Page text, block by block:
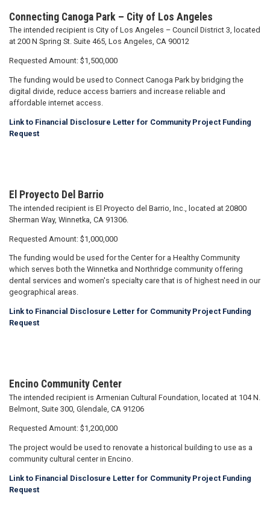
Connecting Canoga Park – City of Los Angeles
The intended recipient is City of Los Angeles – Council District 3, located
at 200 N Spring St. Suite 465, Los Angeles, CA 90012
Requested Amount: $1,500,000
The funding would be used to Connect Canoga Park by bridging the
digital divide, reduce access barriers and increase reliable and
affordable internet access.
Link to Financial Disclosure Letter for Community Project Funding
Request
El Proyecto Del Barrio
The intended recipient is El Proyecto del Barrio, Inc., located at 20800
Sherman Way, Winnetka, CA 91306.
Requested Amount: $1,000,000
The funding would be used for the Center for a Healthy Community
which serves both the Winnetka and Northridge community offering
dental services and women's specialty care that is of highest need in our
geographical areas.
Link to Financial Disclosure Letter for Community Project Funding
Request
Encino Community Center
The intended recipient is Armenian Cultural Foundation, located at 104 N.
Belmont, Suite 300, Glendale, CA 91206
Requested Amount: $1,200,000
The project would be used to renovate a historical building to use as a
community cultural center in Encino.
Link to Financial Disclosure Letter for Community Project Funding
Request